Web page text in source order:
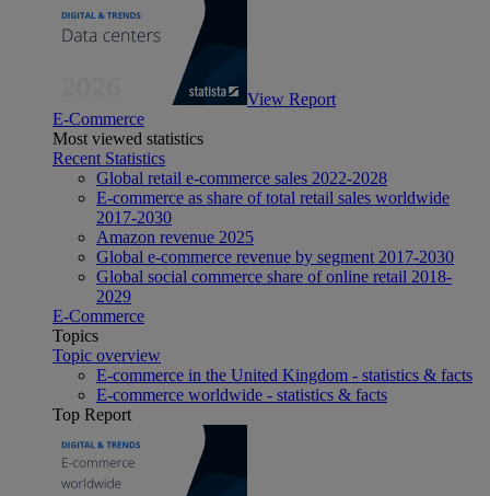
View Report
E-Commerce
Most viewed statistics
Recent Statistics
Global retail e-commerce sales 2022-2028
E-commerce as share of total retail sales worldwide
2017-2030
Amazon revenue 2025
Global e-commerce revenue by segment 2017-2030
Global social commerce share of online retail 2018-
2029
E-Commerce
Topics
Topic overview
E-commerce in the United Kingdom - statistics & facts
E-commerce worldwide - statistics & facts
Top Report